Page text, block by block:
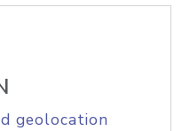
geolocation